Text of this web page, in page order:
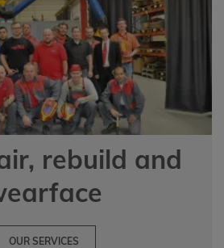
rebuild and
OUR SERVICES